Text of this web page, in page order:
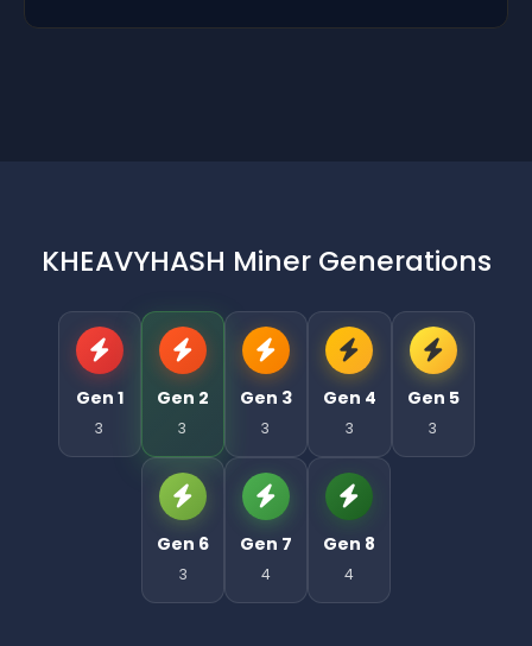
KHEAVYHASH Miner Generations
Gen 1
3
Gen 2
3
Gen 3
3
Gen 4
3
Gen 5
3
Gen 6
3
Gen 7
4
Gen 8
4